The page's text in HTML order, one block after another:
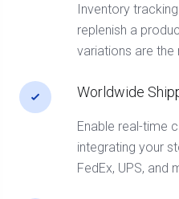
Inventory
replenish a
variations are the
Worldwide
Enable real-time
integrating your
FedEx, UPS, and